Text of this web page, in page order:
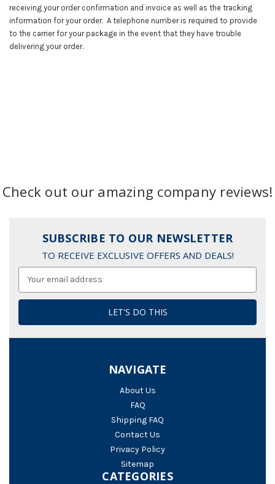
receiving your order confirmation and invoice as well as the tracking
information for your order. A telephone number is required to provide
to the carrier for your package in the event that they have trouble
delivering your order.
Check out our amazing company reviews!
SUBSCRIBE TO OUR NEWSLETTER
TO RECEIVE EXCLUSIVE OFFERS AND DEALS!
NAVIGATE
About Us
FAQ
Shipping FAQ
Contact Us
Privacy Policy
Sitemap
CATEGORIES